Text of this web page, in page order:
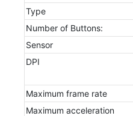
Type
Number of Buttons:
Sensor
DPI
Maximum frame rate
Maximum acceleration